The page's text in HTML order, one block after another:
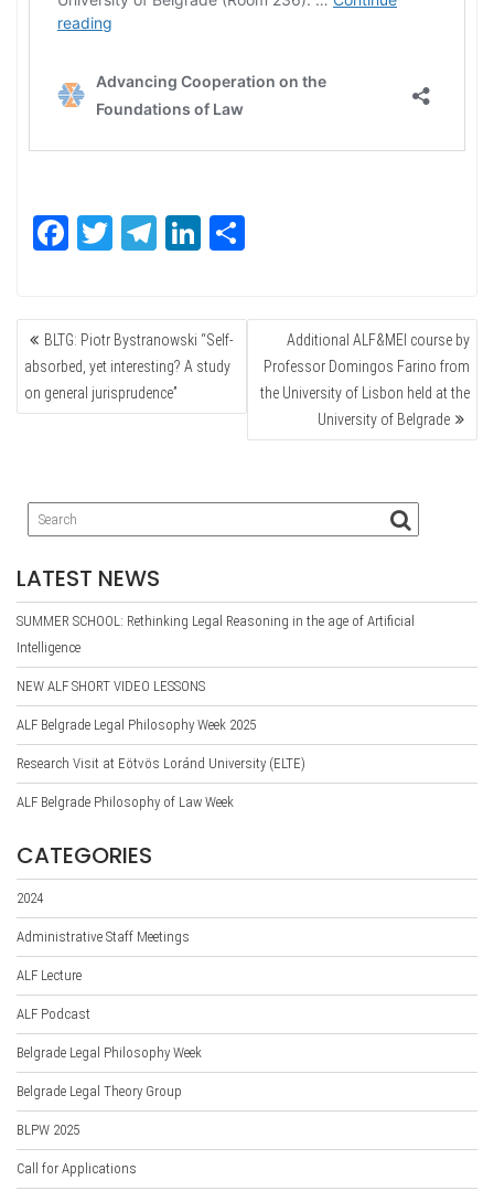
Fa
ok
T
r
Te
a
m
Li
In
POST
NAVIGATION
BLTG: Piotr Bystranowski “Self-
absorbed, yet interesting? A study
on general jurisprudence”
Additional ALF&MEI course by
Professor Domingos Farino from
the University of Lisbon held at the
University of Belgrade
LATEST NEWS
SUMMER SCHOOL: Rethinking Legal Reasoning in the age of Artificial
Intelligence
NEW ALF SHORT VIDEO LESSONS
ALF Belgrade Legal Philosophy Week 2025
Research Visit at Eötvös Loránd University (ELTE)
ALF Belgrade Philosophy of Law Week
CATEGORIES
2024
Administrative Staff Meetings
ALF Lecture
ALF Podcast
Belgrade Legal Philosophy Week
Belgrade Legal Theory Group
BLPW 2025
Call for Applications